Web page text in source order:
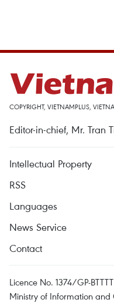
COPYRIGHT, VIETNAMPLUS,
Editor-in-chief, Mr. Tran
Intellectual Property
RSS
Languages
News Service
Contact
Licence No. 1374/GP-
Ministry of Information and